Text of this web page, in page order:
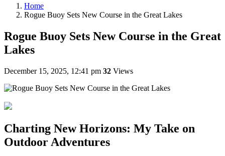
Home
Rogue Buoy Sets New Course in the Great Lakes
Rogue Buoy Sets New Course in the Great
Lakes
December 15, 2025, 12:41 pm 32 Views
Charting New Horizons: My Take on
Outdoor Adventures